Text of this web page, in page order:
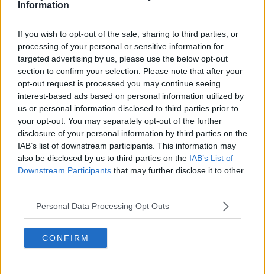
Information
If you wish to opt-out of the sale, sharing to third parties, or
processing of your personal or sensitive information for
targeted advertising by us, please use the below opt-out
section to confirm your selection. Please note that after your
opt-out request is processed you may continue seeing
interest-based ads based on personal information utilized by
us or personal information disclosed to third parties prior to
your opt-out. You may separately opt-out of the further
disclosure of your personal information by third parties on the
IAB’s list of downstream participants. This information may
also be disclosed by us to third parties on the IAB’s List of
Downstream Participants that may further disclose it to other
Personal Data Processing Opt Outs
CONFIRM
You can catch the chat by clicking play above,
Focus Irelandclickhere
Bressie Reveals All About The Blizzards New Music
00:00:00/00:00:17